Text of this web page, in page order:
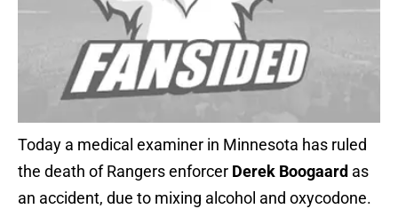
Today a medical examiner in Minnesota has ruled
the death of Rangers enforcer Derek Boogaard as
an accident, due to mixing alcohol and oxycodone.